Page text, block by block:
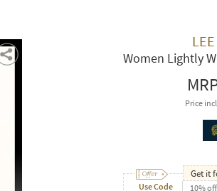
Women Lightly
Price
Use Code
Get it
10%